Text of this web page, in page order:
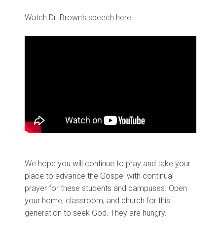
Watch Dr. Brown's speech here:
We hope you will continue to pray and take your
place to advance the Gospel with continual
prayer for these students and campuses. Open
your home, classroom, and church for this
generation to seek God. They are hungry.